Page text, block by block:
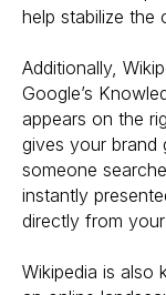
help stabilize the
Additionally,
Google’s
appears on the
gives your brand
someone
instantly
directly from
Wikipedia is also